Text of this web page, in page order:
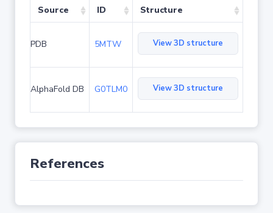
Source ID Structure
PDB 5MTW View 3D structure
AlphaFold DB G0TLM0 View 3D structure
References